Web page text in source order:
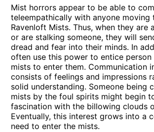
Mist horrors appear to be able to
teleempathically with anyone moving
Ravenloft Mists. Thus, when they are
or are stalking someone, they will
dread and fear into their minds. In
often use this power to entice
mists to enter them. Communication
consists of feelings and impressions
solid understanding. Someone being
mists by the foul spirits might begin
fascination with the billowing clouds
Eventually, this interest grows into a
need to enter the mists.